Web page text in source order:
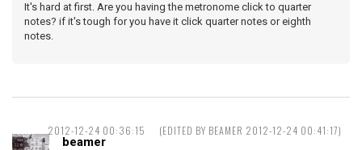
It's hard at first. Are you having the metronome click to quarter
notes? if it's tough for you have it click quarter notes or eighth
notes.
2012-12-24 00:36:15 (EDITED BY BEAMER 2012-12-24 00:41:17)
beamer